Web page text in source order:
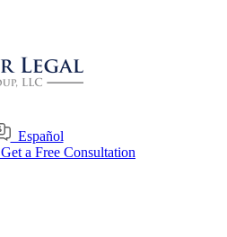
Español
Get a Free Consultation